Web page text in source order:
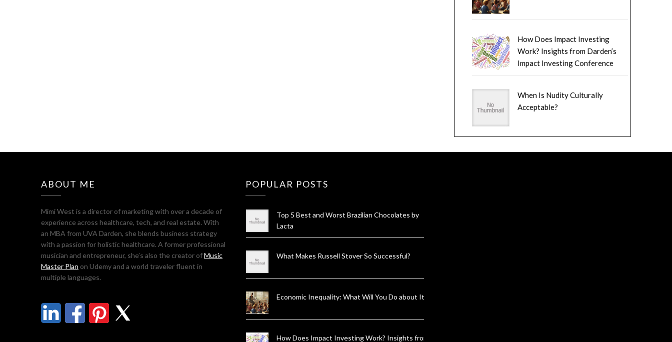
How Does Impact Investing
Work? Insights from Darden’s
Impact Investing Conference
When Is Nudity Culturally
Acceptable?
ABOUT ME
Mimi West is a director of marketing with over a decade of
experience across healthcare, tech, and real estate. With
an MBA from UVA Darden, she blends business strategy
with a passion for holistic healthcare. A former professional
musician and entrepreneur, she’s also the creator ofMusic
Master Plan on Udemy and a world traveler fluent in
multiple languages.
POPULAR POSTS
Top 5 Best and Worst Brazilian Chocolates by
Lacta
What Makes Russell Stover So Successful?
Economic Inequality: What Will You Do about It?
How Does Impact Investing Work? Insights from